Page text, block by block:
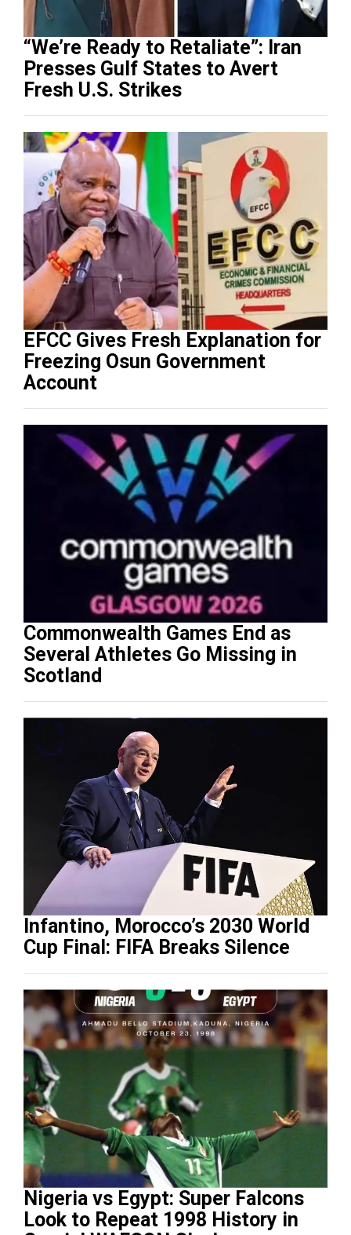
“We’re Ready to Retaliate”: Iran
Presses Gulf States to Avert
Fresh U.S. Strikes
EFCC Gives Fresh Explanation for
Freezing Osun Government
Account
Commonwealth Games End as
Several Athletes Go Missing in
Scotland
Infantino, Morocco’s 2030 World
Cup Final: FIFA Breaks Silence
Nigeria vs Egypt: Super Falcons
Look to Repeat 1998 History in